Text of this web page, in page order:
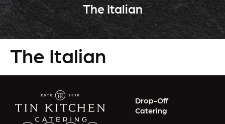
The Italian
The Italian
Drop-Off
Catering